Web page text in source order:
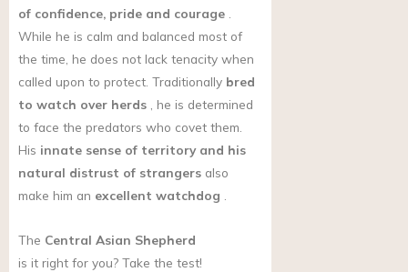
of confidence, pride and courage
While he is calm and balanced most of
the time, he does not lack tenacity when
called upon to protect. Traditionally bred
to watch over herds , he is determined
to face the predators who covet them.
His innate sense of territory and his
natural distrust of strangers also
make him an excellent watchdog
The Central Asian Shepherd
is it right for you? Take the test!